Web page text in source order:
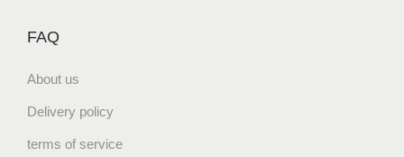
FAQ
About us
Delivery policy
terms of service